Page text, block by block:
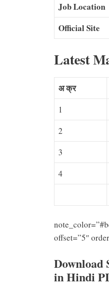
Job Location
Official Site
Latest
अ क्र
1
2
3
4
offset=”5″
Download
in Hindi